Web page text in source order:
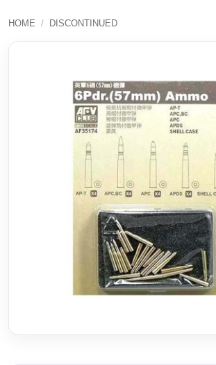
HOME / DISCONTINUED